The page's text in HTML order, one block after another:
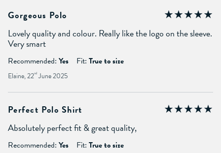
Gorgeous Polo
Lovely quality and colour. Really like the logo on the sleeve.
Very smart
Recommended: Yes Fit: True to size
Elaine, 22nd June 2025
Perfect Polo Shirt
Absolutely perfect fit & great quality,
Recommended: Yes Fit: True to size